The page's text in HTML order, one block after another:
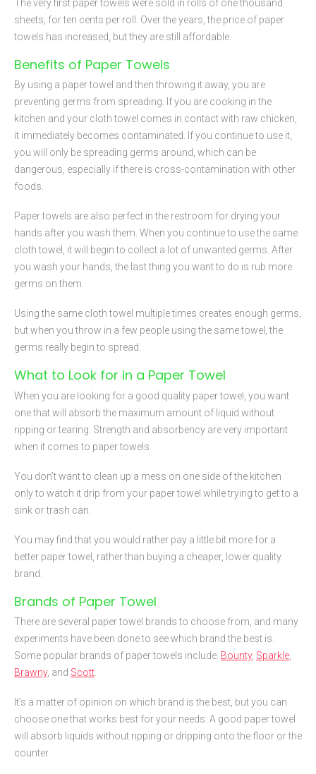
The very first paper towels were sold in rolls of one thousand
sheets, for ten cents per roll. Over the years, the price of paper
towels has increased, but they are still affordable.
Benefits of Paper Towels
By using a paper towel and then throwing it away, you are
preventing germs from spreading. If you are cooking in the
kitchen and your cloth towel comes in contact with raw chicken,
it immediately becomes contaminated. If you continue to use it,
you will only be spreading germs around, which can be
dangerous, especially if there is cross-contamination with other
foods.
Paper towels are also perfect in the restroom for drying your
hands after you wash them. When you continue to use the same
cloth towel, it will begin to collect a lot of unwanted germs. After
you wash your hands, the last thing you want to do is rub more
germs on them.
Using the same cloth towel multiple times creates enough germs,
but when you throw in a few people using the same towel, the
germs really begin to spread.
What to Look for in a Paper Towel
When you are looking for a good quality paper towel, you want
one that will absorb the maximum amount of liquid without
ripping or tearing. Strength and absorbency are very important
when it comes to paper towels.
You don’t want to clean up a mess on one side of the kitchen
only to watch it drip from your paper towel while trying to get to a
sink or trash can.
You may find that you would rather pay a little bit more for a
better paper towel, rather than buying a cheaper, lower quality
brand.
Brands of Paper Towel
There are several paper towel brands to choose from, and many
experiments have been done to see which brand the best is.
Some popular brands of paper towels include: Bounty, Sparkle,
Brawny, and Scott.
It’s a matter of opinion on which brand is the best, but you can
choose one that works best for your needs. A good paper towel
will absorb liquids without ripping or dripping onto the floor or the
counter.